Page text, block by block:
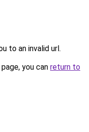
to an invalid url.
you can return to